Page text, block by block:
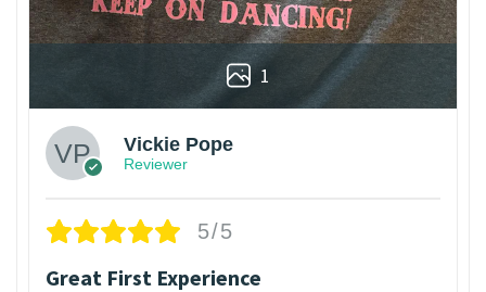
1
Vickie Pope
Reviewer
5/5
Great First Experience